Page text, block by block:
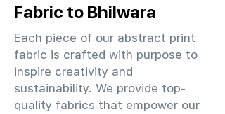
Fabric to Bhilwara
Each piece of our abstract print
fabric is crafted with purpose to
inspire creativity and
sustainability. We provide top-
quality fabrics that empower our